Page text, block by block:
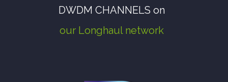
DWDM CHANNELS on
our Longhaul network